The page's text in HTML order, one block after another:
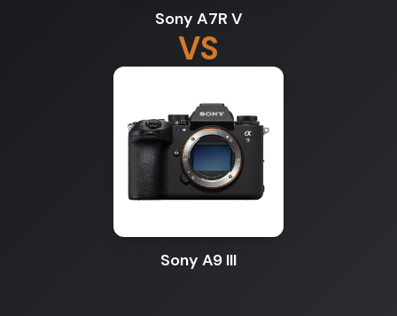
Sony A7R V
VS
Sony A9 III